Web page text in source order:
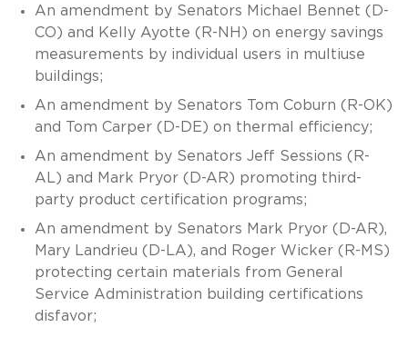
An amendment by Senators Michael Bennet (D-
CO) and Kelly Ayotte (R-NH) on energy savings
measurements by individual users in multiuse
buildings;
An amendment by Senators Tom Coburn (R-OK)
and Tom Carper (D-DE) on thermal efficiency;
An amendment by Senators Jeff Sessions (R-
AL) and Mark Pryor (D-AR) promoting third-
party product certification programs;
An amendment by Senators Mark Pryor (D-AR),
Mary Landrieu (D-LA), and Roger Wicker (R-MS)
protecting certain materials from General
Service Administration building certifications
disfavor;